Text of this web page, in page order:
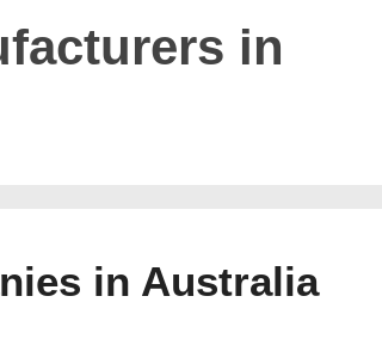
in
in Australia